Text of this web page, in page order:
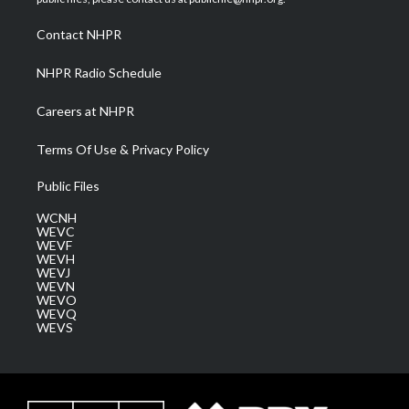
a
m
Contact NHPR
NHPR Radio Schedule
Careers at NHPR
Terms Of Use & Privacy Policy
Public Files
WCNH
WEVC
WEVF
WEVH
WEVJ
WEVN
WEVO
WEVQ
WEVS